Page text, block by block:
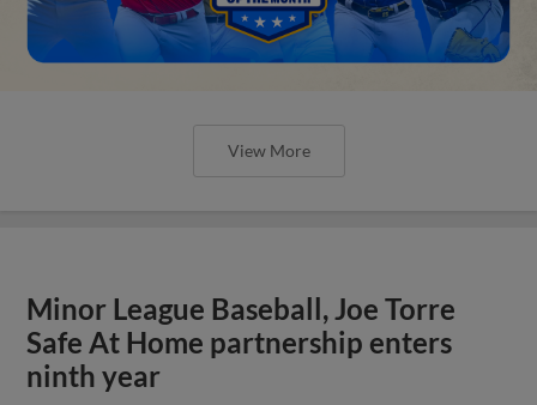
View More
Minor League Baseball, Joe Torre
Safe At Home partnership enters
ninth year